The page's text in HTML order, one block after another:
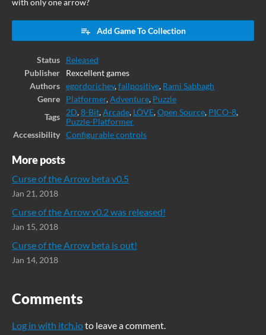
with only one arrow?
Add Game To Collection
Status
Released
Publisher
Rexcellent games
Authors
egordorichev,failpositive, Rami Sabbagh
Genre
Platformer,Adventure, Puzzle
Tags
2D,8-Bit,Arcade, LÖVE,Open Source, PICO-8,
Puzzle-Platformer
Accessibility
Configurable controls
More posts
Curse of the Arrow beta v0.5
Jan 21, 2018
Curse of the Arrow v0.2 was released!
Jan 15, 2018
Curse of the Arrow beta is out!
Jan 14, 2018
Comments
Log in with itch.ioto leave a comment.